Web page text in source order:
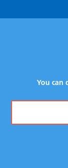
You can